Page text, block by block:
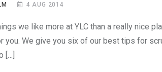
4 AUG 2014
we like more at YLC than a really nice
We give you six of our best tips for
[…]